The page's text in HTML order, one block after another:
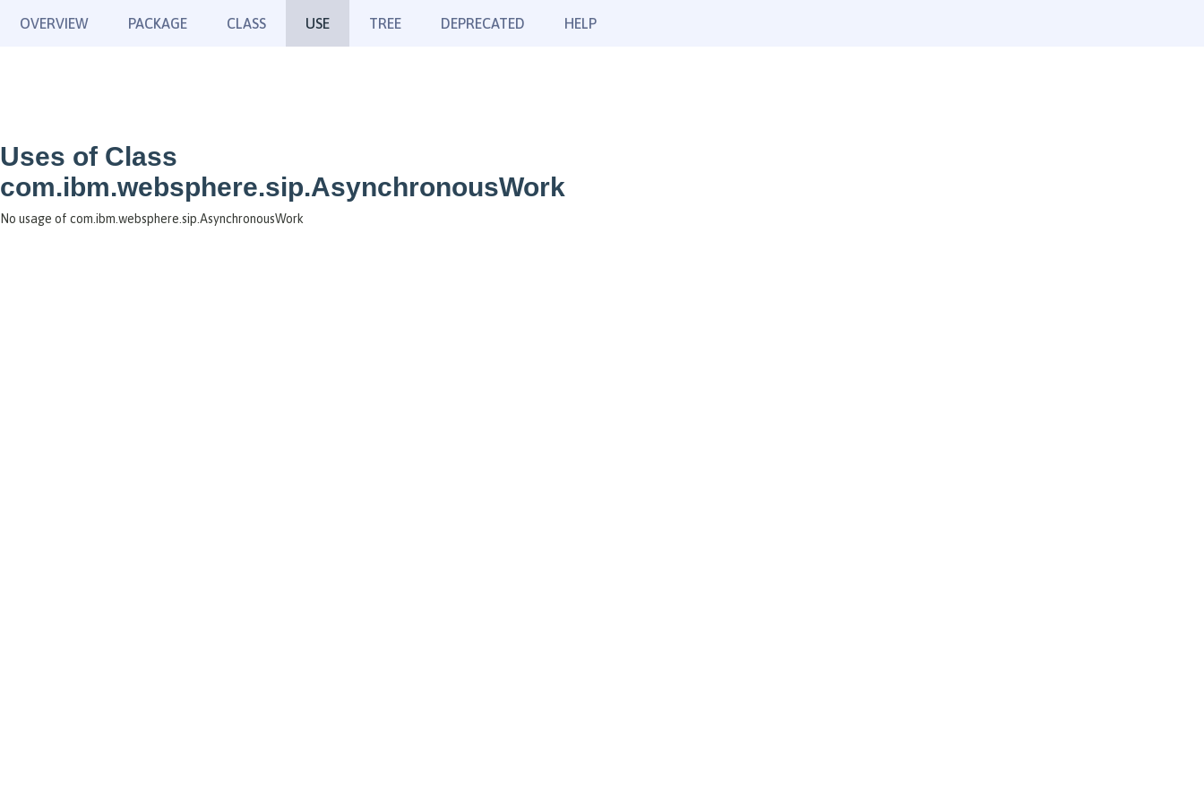
OVERVIEW PACKAGE CLASS USE TREE DEPRECATED HELP
Uses of Class
com.ibm.websphere.sip.AsynchronousWork
No usage of com.ibm.websphere.sip.AsynchronousWork